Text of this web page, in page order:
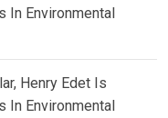
In Environmental
Henry Edet Is
In Environmental